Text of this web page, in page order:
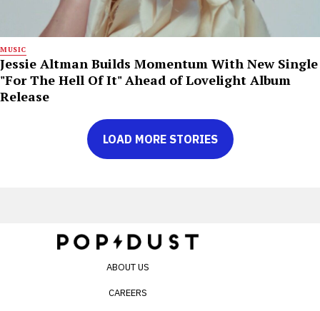
MUSIC
Jessie Altman Builds Momentum With New Single
"For The Hell Of It" Ahead of Lovelight Album
Release
LOAD MORE STORIES
ABOUT US
CAREERS